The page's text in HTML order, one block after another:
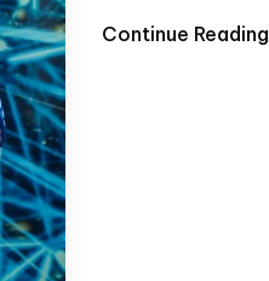
Continue Reading